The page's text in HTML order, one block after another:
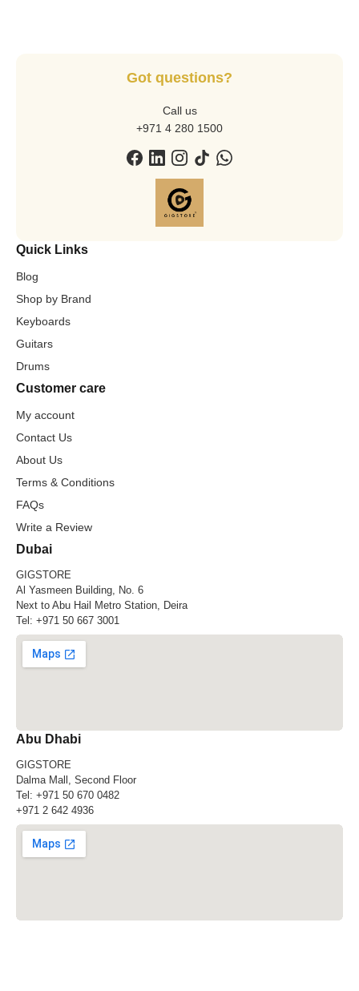
Got questions?
Call us
+971 4 280 1500
Quick Links
Blog
Shop by Brand
Keyboards
Guitars
Drums
Customer care
My account
Contact Us
About Us
Terms & Conditions
FAQs
Write a Review
Dubai
GIGSTORE
Al Yasmeen Building, No. 6
Next to Abu Hail Metro Station, Deira
Tel: +971 50 667 3001
Abu Dhabi
GIGSTORE
Dalma Mall, Second Floor
Tel: +971 50 670 0482
+971 2 642 4936